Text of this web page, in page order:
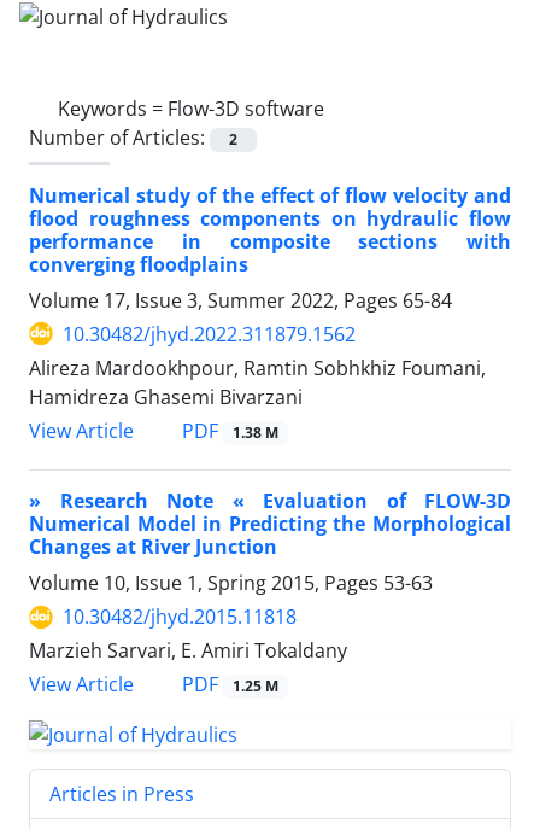
Keywords = Flow-3D software
Number of Articles:
2
Numerical study of the effect of flow velocity and
flood roughness components on hydraulic flow
performance in composite sections with
converging floodplains
Volume 17, Issue 3, Summer 2022, Pages 65-84
10.30482/jhyd.2022.311879.1562
Alireza Mardookhpour, Ramtin Sobhkhiz Foumani,
Hamidreza Ghasemi Bivarzani
View Article
PDF 1.38 M
» Research Note « Evaluation of FLOW-3D
Numerical Model in Predicting the Morphological
Changes at River Junction
Volume 10, Issue 1, Spring 2015, Pages 53-63
10.30482/jhyd.2015.11818
Marzieh Sarvari, E. Amiri Tokaldany
View Article
PDF 1.25 M
Articles in Press